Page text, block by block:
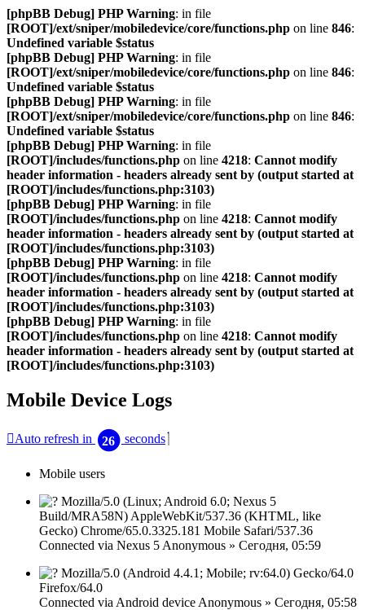
[phpBB Debug] PHP Warning: in file
[ROOT]/ext/sniper/mobiledevice/core/functions.php on line 846:
Undefined variable $status
[phpBB Debug] PHP Warning: in file
[ROOT]/ext/sniper/mobiledevice/core/functions.php on line 846:
Undefined variable $status
[phpBB Debug] PHP Warning: in file
[ROOT]/ext/sniper/mobiledevice/core/functions.php on line 846:
Undefined variable $status
[phpBB Debug] PHP Warning: in file
[ROOT]/includes/functions.php on line 4218: Cannot modify
header information - headers already sent by (output started at
[ROOT]/includes/functions.php:3103)
[phpBB Debug] PHP Warning: in file
[ROOT]/includes/functions.php on line 4218: Cannot modify
header information - headers already sent by (output started at
[ROOT]/includes/functions.php:3103)
[phpBB Debug] PHP Warning: in file
[ROOT]/includes/functions.php on line 4218: Cannot modify
header information - headers already sent by (output started at
[ROOT]/includes/functions.php:3103)
[phpBB Debug] PHP Warning: in file
[ROOT]/includes/functions.php on line 4218: Cannot modify
header information - headers already sent by (output started at
[ROOT]/includes/functions.php:3103)
Mobile Device Logs
Auto refresh in 26 secondsЗакрыть
окно
Mobile users
Mozilla/5.0 (Linux; Android 6.0; Nexus 5
Build/MRA58N) AppleWebKit/537.36 (KHTML, like
Gecko) Chrome/65.0.3325.181 Mobile Safari/537.36
Connected via Nexus 5 Anonymous » Сегодня, 05:59
Mozilla/5.0 (Android 4.4.1; Mobile; rv:64.0) Gecko/64.0
Firefox/64.0
Connected via Android device Anonymous » Сегодня, 05:58